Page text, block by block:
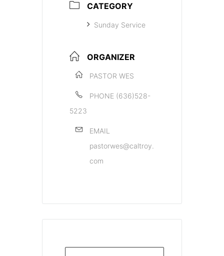
CATEGORY
Sunday Service
ORGANIZER
PASTOR WES
PHONE (636)528-
5223
EMAIL
pastorwes@caltroy.
com